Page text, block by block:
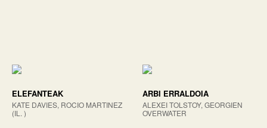
ELEFANTEAK
KATE DAVIES, ROCIO MARTINEZ
(IL. )
ARBI ERRALDOIA
ALEXEI TOLSTOY, GEORGIEN
OVERWATER